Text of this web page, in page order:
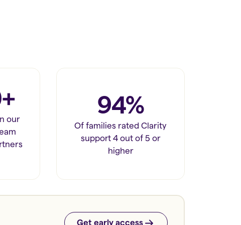
our
94%
Of families rated Clarity
support 4 out of 5 or
higher
Get early access